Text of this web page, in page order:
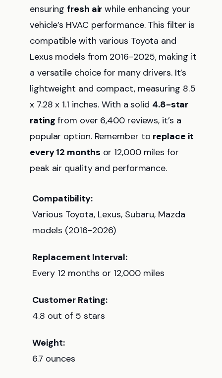
ensuringfresh air while enhancing your
vehicle’s HVAC performance. This filter is
compatible with various Toyota and
Lexus models from 2016-2025, making it
a versatile choice for many drivers. It’s
lightweight and compact, measuring 8.5
x 7.28 x 1.1 inches. With a solid 4.8-star
rating from over 6,400 reviews, it’s a
popular option. Remember to replace it
every 12 months or 12,000 miles for
peak air quality and performance.
Compatibility:
Various Toyota, Lexus, Subaru, Mazda
models (2016-2026)
Replacement Interval:
Every 12 months or 12,000 miles
Customer Rating:
4.8 out of 5 stars
Weight:
6.7 ounces